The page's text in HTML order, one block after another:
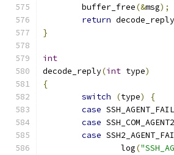
	buffer_free
(&msg);
return decode_reply
}
int
decode_reply(int type)
{
switch
(type)
{
case
case
case
		log
(